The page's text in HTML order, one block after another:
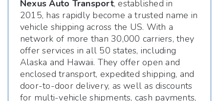
Nexus Auto Transport, established in
2015, has rapidly become a trusted name in
vehicle shipping across the US. With a
network of more than 30,000 carriers, they
offer services in all 50 states, including
Alaska and Hawaii. They offer open and
enclosed transport, expedited shipping, and
door-to-door delivery, as well as discounts
for multi-vehicle shipments, cash payments,